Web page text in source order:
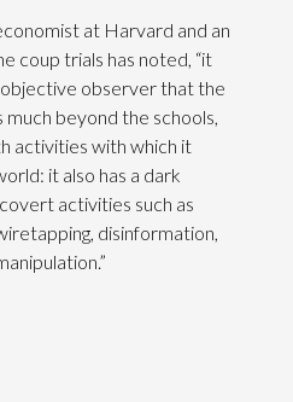
at Harvard and an
coup trials has noted, “it
observer that the
beyond the schools,
activities with which it
it also has a dark
activities such as
disinformation,